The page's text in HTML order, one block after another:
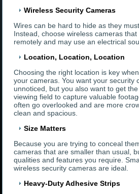
Wireless Security Cameras
Wires can be hard to hide as they
Instead, choose wireless cameras
remotely and may use an electrical
Location, Location, Location
Choosing the right location is key
your cameras. You want your security
unnoticed, but you also want to get
viewing field to capture valuable
often go overlooked and are more
clean and spacious.
Size Matters
Because you are trying to conceal
cameras that are smaller than usual,
qualities and features you require.
wireless security cameras are ideal.
Heavy-Duty Adhesive Strips